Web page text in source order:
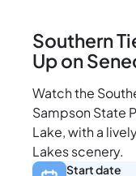
Southern
Up on
Watch the
Sampson State
Lake, with a
Lakes scenery.
Start date